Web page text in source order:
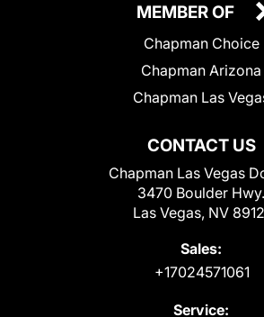
CONTACT US
Chapman Las Vegas
3470 Boulder Hwy.
Las Vegas, NV
Sales:
+17024571061
Service:
MEMBER OF
Chapman Choice
Chapman Arizona
Chapman Las